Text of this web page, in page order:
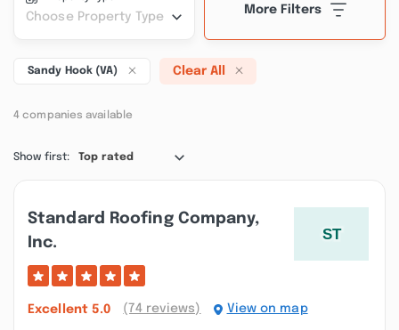
Choose Property Type
More Filters
Sandy Hook (VA) Clear All
4 companies available
Show first: Top rated
Standard Roofing Company,
Inc.
Excellent 5.0 (74 reviews) View on map